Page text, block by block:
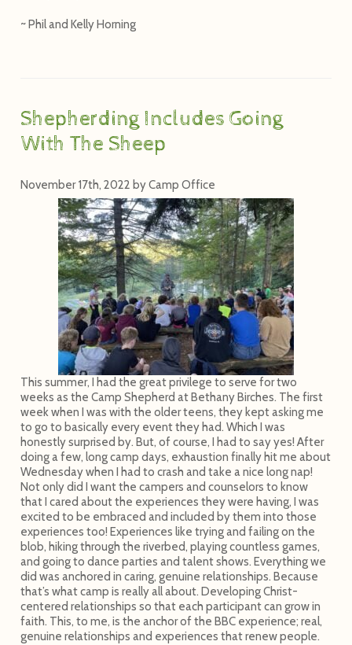
~ Phil and Kelly Horning
Shepherding Includes Going
With The Sheep
November 17th, 2022 byCamp Office
This summer, I had the great privilege to serve for two
weeks as the Camp Shepherd at Bethany Birches. The first
week when I was with the older teens, they kept asking me
to go to basically every event they had. Which I was
honestly surprised by. But, of course, I had to say yes! After
doing a few, long camp days, exhaustion finally hit me about
Wednesday when I had to crash and take a nice long nap!
Not only did I want the campers and counselors to know
that I cared about the experiences they were having, I was
excited to be embraced and included by them into those
experiences too! Experiences like trying and failing on the
blob, hiking through the riverbed, playing countless games,
and going to dance parties and talent shows. Everything we
did was anchored in caring, genuine relationships. Because
that’s what camp is really all about. Developing Christ-
centered relationships so that each participant can grow in
faith. This, to me, is the anchor of the BBC experience; real,
genuine relationships and experiences that renew people.